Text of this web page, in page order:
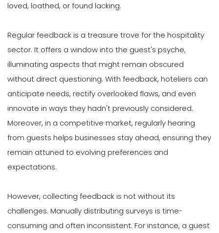
loved, loathed, or found lacking.
Regular feedback is a treasure trove for the hospitality
sector. It offers a window into the guest's psyche,
illuminating aspects that might remain obscured
without direct questioning. With feedback, hoteliers can
anticipate needs, rectify overlooked flaws, and even
innovate in ways they hadn't previously considered.
Moreover, in a competitive market, regularly hearing
from guests helps businesses stay ahead, ensuring they
remain attuned to evolving preferences and
expectations.
However, collecting feedback is not without its
challenges. Manually distributing surveys is time-
consuming and often inconsistent. For instance, a guest